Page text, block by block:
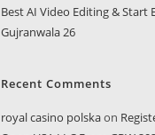
Best AI Video Editing & Start
Gujranwala 26
Recent Comments
royal casino polskaon